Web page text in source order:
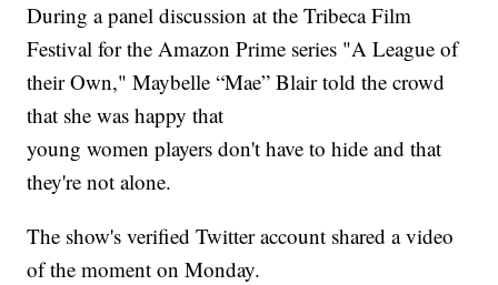
During a panel discussion at the Tribeca Film
Festival for the Amazon Prime series "A League of
their Own," Maybelle “Mae” Blair told the crowd
that she was happy that
young women players don't have to hide and that
they're not alone.
The show's verified Twitter account shared a video
of the moment on Monday.